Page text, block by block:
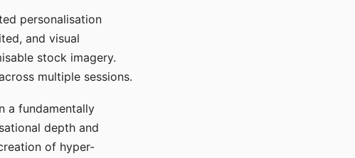
personalisation
and visual
stock imagery.
multiple sessions.
a fundamentally
depth and
of hyper-